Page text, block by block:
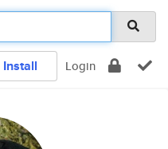
Install Login